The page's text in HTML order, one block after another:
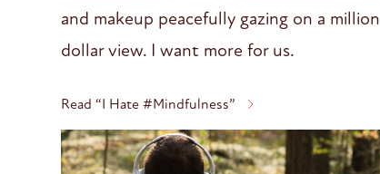
and makeup peacefully gazing on a million
dollar view. I want more for us.
Read “I Hate #Mindfulness”